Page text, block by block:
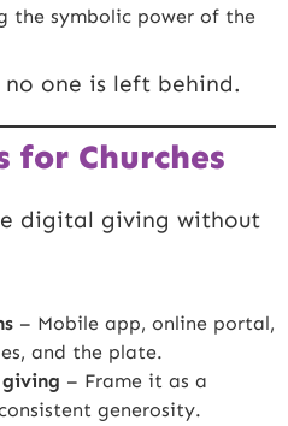
the symbolic power of the
one is left behind.
for Churches
digital giving without
– Mobile app, online portal,
and the plate.
– Frame it as a
generosity.